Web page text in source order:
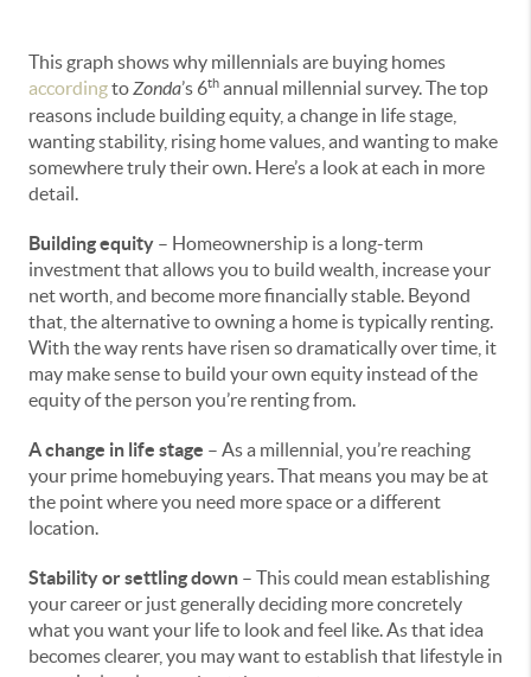
This graph shows why millennials are buying homes
accordingtoZonda’s 6th annual millennial survey. The top
reasons include building equity, a change in life stage,
wanting stability, rising home values, and wanting to make
somewhere truly their own. Here’s a look at each in more
detail.
Building equity – Homeownership is a long-term
investment that allows you to build wealth, increase your
net worth, and become more financially stable. Beyond
that, the alternative to owning a home is typically renting.
With the way rents have risen so dramatically over time, it
may make sense to build your own equity instead of the
equity of the person you’re renting from.
A change in life stage – As a millennial, you’re reaching
your prime homebuying years. That means you may be at
the point where you need more space or a different
location.
Stability or settling down – This could mean establishing
your career or just generally deciding more concretely
what you want your life to look and feel like. As that idea
becomes clearer, you may want to establish that lifestyle in